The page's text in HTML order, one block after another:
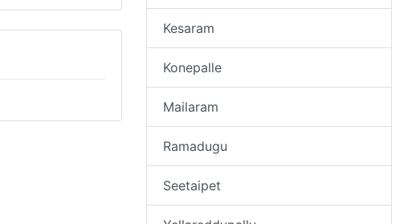
Kesaram
Konepalle
Mailaram
Ramadugu
Seetaipet